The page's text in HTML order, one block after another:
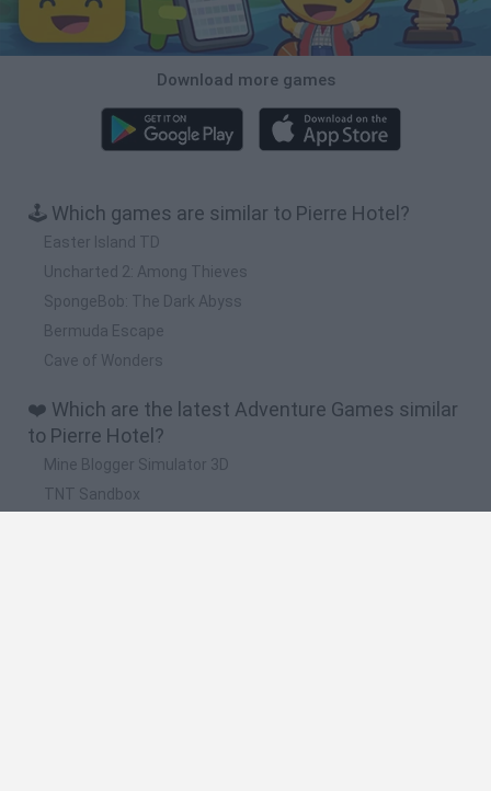
Download more games
🕹️ Which games are similar to Pierre Hotel?
Easter Island TD
Uncharted 2: Among Thieves
SpongeBob: The Dark Abyss
Bermuda Escape
Cave of Wonders
❤️ Which are the latest Adventure Games similar
to Pierre Hotel?
Mine Blogger Simulator 3D
TNT Sandbox